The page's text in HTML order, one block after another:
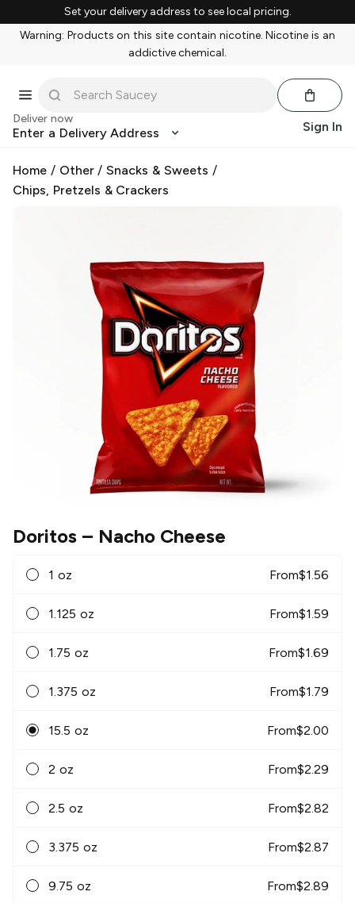
Set your delivery address to see local pricing.
Warning: Products on this site contain nicotine. Nicotine is an
addictive chemical.
Deliver now
Enter a Delivery Address Sign In
Home / Other/Snacks & Sweets /
Chips, Pretzels & Crackers
Doritos – Nacho Cheese
1 oz From$1.56
1.125 oz From$1.59
1.75 oz From$1.69
1.375 oz From$1.79
15.5 oz From$2.00
2 oz From$2.29
2.5 oz From$2.82
3.375 oz From$2.87
9.75 oz From$2.89